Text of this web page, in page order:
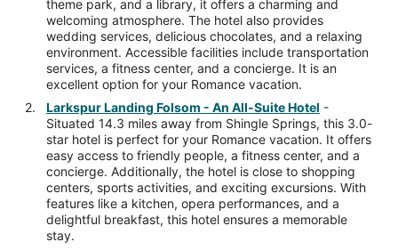
theme park, and a library, it offers a charming and
welcoming atmosphere. The hotel also provides
wedding services, delicious chocolates, and a relaxing
environment. Accessible facilities include transportation
services, a fitness center, and a concierge. It is an
excellent option for your Romance vacation.
Larkspur Landing Folsom - An All-Suite Hotel -
Situated 14.3 miles away from Shingle Springs, this 3.0-
star hotel is perfect for your Romance vacation. It offers
easy access to friendly people, a fitness center, and a
concierge. Additionally, the hotel is close to shopping
centers, sports activities, and exciting excursions. With
features like a kitchen, opera performances, and a
delightful breakfast, this hotel ensures a memorable
stay.